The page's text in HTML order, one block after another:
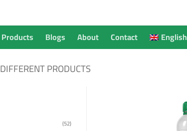
Products Blogs About Contact English
DIFFERENT PRODUCTS
(52)